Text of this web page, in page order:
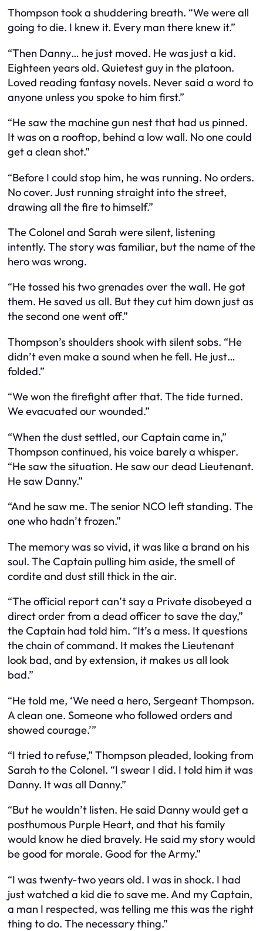
Thompson took a shuddering breath. “We were all
going to die. I knew it. Every man there knew it.”
“Then Danny… he just moved. He was just a kid.
Eighteen years old. Quietest guy in the platoon.
Loved reading fantasy novels. Never said a word to
anyone unless you spoke to him first.”
“He saw the machine gun nest that had us pinned.
It was on a rooftop, behind a low wall. No one could
get a clean shot.”
“Before I could stop him, he was running. No orders.
No cover. Just running straight into the street,
drawing all the fire to himself.”
The Colonel and Sarah were silent, listening
intently. The story was familiar, but the name of the
hero was wrong.
“He tossed his two grenades over the wall. He got
them. He saved us all. But they cut him down just as
the second one went off.”
Thompson’s shoulders shook with silent sobs. “He
didn’t even make a sound when he fell. He just…
folded.”
“We won the firefight after that. The tide turned.
We evacuated our wounded.”
“When the dust settled, our Captain came in,”
Thompson continued, his voice barely a whisper.
“He saw the situation. He saw our dead Lieutenant.
He saw Danny.”
“And he saw me. The senior NCO left standing. The
one who hadn’t frozen.”
The memory was so vivid, it was like a brand on his
soul. The Captain pulling him aside, the smell of
cordite and dust still thick in the air.
“The official report can’t say a Private disobeyed a
direct order from a dead officer to save the day,”
the Captain had told him. “It’s a mess. It questions
the chain of command. It makes the Lieutenant
look bad, and by extension, it makes us all look
bad.”
“He told me, ‘We need a hero, Sergeant Thompson.
A clean one. Someone who followed orders and
showed courage.’”
“I tried to refuse,” Thompson pleaded, looking from
Sarah to the Colonel. “I swear I did. I told him it was
Danny. It was all Danny.”
“But he wouldn’t listen. He said Danny would get a
posthumous Purple Heart, and that his family
would know he died bravely. He said my story would
be good for morale. Good for the Army.”
“I was twenty-two years old. I was in shock. I had
just watched a kid die to save me. And my Captain,
a man I respected, was telling me this was the right
thing to do. The necessary thing.”